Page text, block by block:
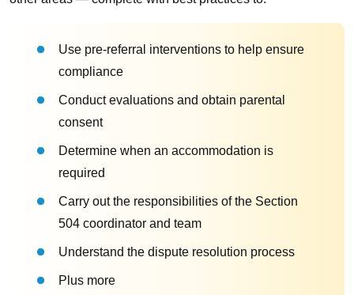
Use pre-referral interventions to help ensure
compliance
Conduct evaluations and obtain parental
consent
Determine when an accommodation is
required
Carry out the responsibilities of the Section
504 coordinator and team
Understand the dispute resolution process
Plus more